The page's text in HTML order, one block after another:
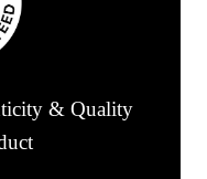
& Quality